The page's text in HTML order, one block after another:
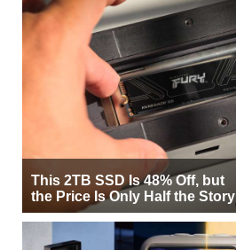
This 2TB SSD Is 48% Off, but
the Price Is Only Half the Story